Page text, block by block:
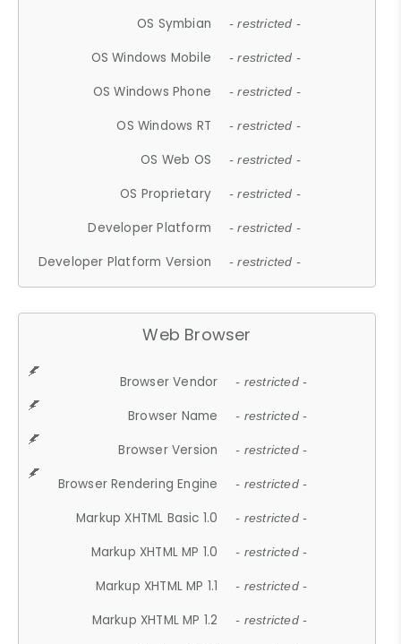
OS Symbian - restricted -
OS Windows Mobile - restricted -
OS Windows Phone - restricted -
OS Windows RT - restricted -
OS Web OS - restricted -
OS Proprietary - restricted -
Developer Platform - restricted -
Developer Platform Version - restricted -
Web Browser
Browser Vendor - restricted -
Browser Name - restricted -
Browser Version - restricted -
Browser Rendering Engine - restricted -
Markup XHTML Basic 1.0 - restricted -
Markup XHTML MP 1.0 - restricted -
Markup XHTML MP 1.1 - restricted -
Markup XHTML MP 1.2 - restricted -